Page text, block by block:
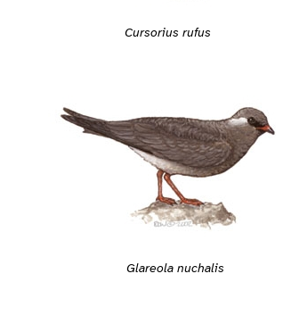
Cursorius rufus
Glareola nuchalis